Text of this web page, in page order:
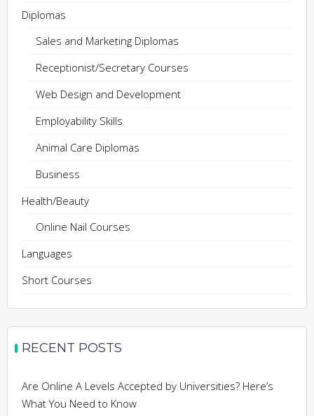
Diplomas
Sales and Marketing Diplomas
Receptionist/Secretary Courses
Web Design and Development
Employability Skills
Animal Care Diplomas
Business
Health/Beauty
Online Nail Courses
Languages
Short Courses
RECENT POSTS
Are Online A Levels Accepted by Universities? Here’s
What You Need to Know